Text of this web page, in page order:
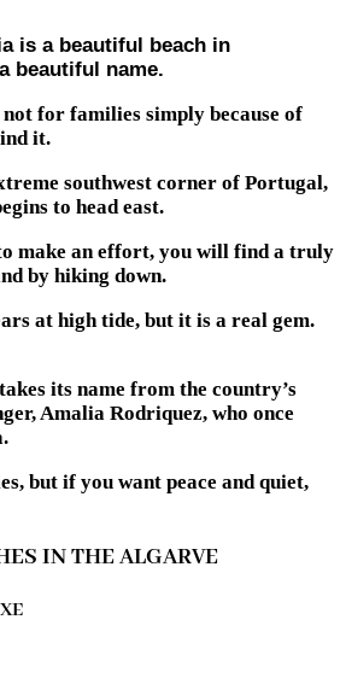
is a beautiful beach in
beautiful name.
for families simply because of
it.
southwest corner of Portugal,
to head east.
make an effort, you will find a truly
by hiking down.
at high tide, but it is a real gem.
its name from the country’s
Amalia Rodriquez, who once
but if you want peace and quiet,
IN THE ALGARVE